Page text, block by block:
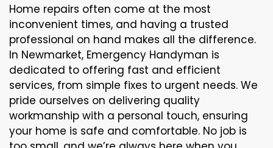
Home repairs often come at the most
inconvenient times, and having a trusted
professional on hand makes all the difference.
In Newmarket, Emergency Handyman is
dedicated to offering fast and efficient
services, from simple fixes to urgent needs. We
pride ourselves on delivering quality
workmanship with a personal touch, ensuring
your home is safe and comfortable. No job is